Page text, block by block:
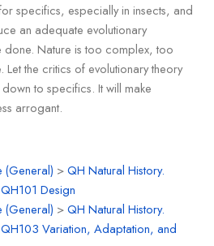
specifics, especially in insects, and
an adequate evolutionary
done. Nature is too complex, too
Let the critics of evolutionary theory
to specifics. It will make
arrogant.
(General) >QH Natural History.
QH101 Design
(General) >QH Natural History.
QH103 Variation, Adaptation, and